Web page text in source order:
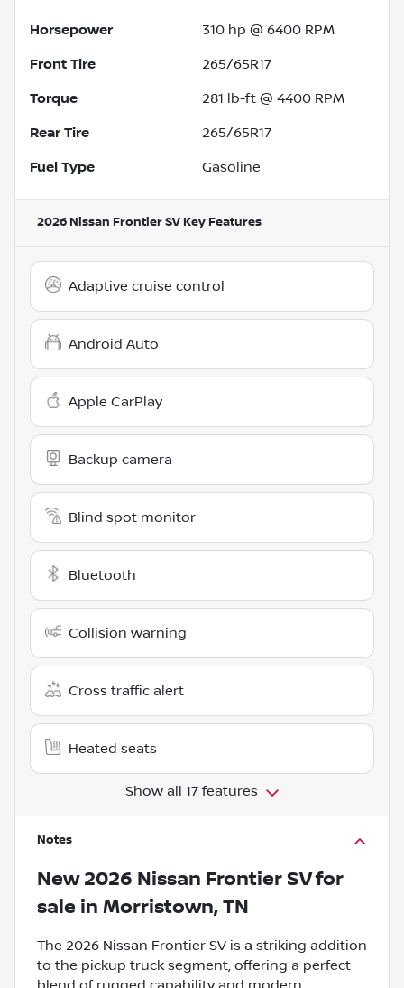
Horsepower 310 hp @ 6400 RPM
Front Tire 265/65R17
Torque 281 lb-ft @ 4400 RPM
Rear Tire 265/65R17
Fuel Type Gasoline
2026 Nissan Frontier SV Key Features
Adaptive cruise control
Android Auto
Apple CarPlay
Backup camera
Blind spot monitor
Bluetooth
Collision warning
Cross traffic alert
Heated seats
Show all 17 features
Notes
New 2026 Nissan Frontier SVfor
sale in Morristown, TN
The 2026 Nissan Frontier SV is a striking addition
to the pickup truck segment, offering a perfect